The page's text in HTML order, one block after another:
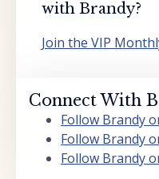
with Brandy?
Join the VIP
Connect With
Follow Brandy
Follow Brandy
Follow Brandy